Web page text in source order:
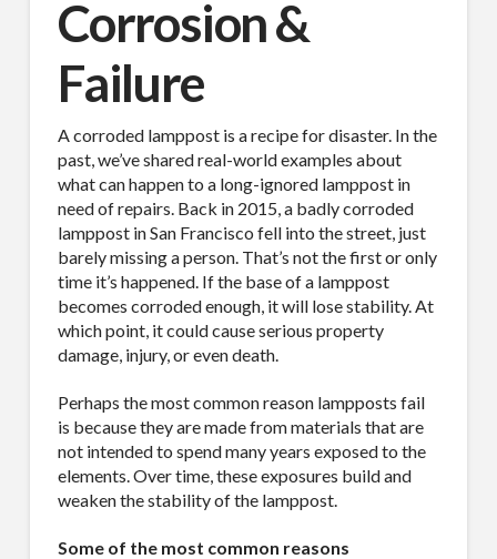
Corrosion &
Failure
A corroded lamppost is a recipe for disaster. In the
past, we’ve shared real-world examples about
what can happen to a long-ignored lamppost in
need of repairs. Back in 2015, a badly corroded
lamppost in San Francisco fell into the street, just
barely missing a person. That’s not the first or only
time it’s happened. If the base of a lamppost
becomes corroded enough, it will lose stability. At
which point, it could cause serious property
damage, injury, or even death.
Perhaps the most common reason lampposts fail
is because they are made from materials that are
not intended to spend many years exposed to the
elements. Over time, these exposures build and
weaken the stability of the lamppost.
Some of the most common reasons